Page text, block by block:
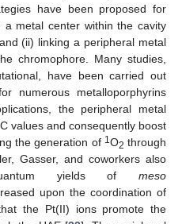
have been proposed for
a metal center within the cavity
(ii) linking a peripheral metal
chromophore. Many studies,
have been carried out
numerous metalloporphyrins
the peripheral metal
values and consequently boost
the generation of 1O2 through
Gasser, and coworkers also
yields ofmeso
upon the coordination of
the Pt(II) ions promote the